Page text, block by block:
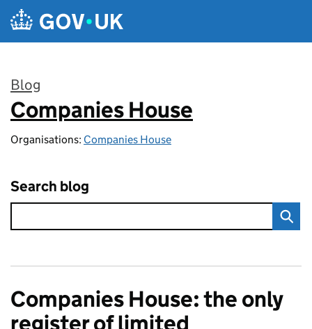
Skip to main content
Blog
:
Companies House
Organisations: Companies House
Search blog
Companies House: the only
register of limited